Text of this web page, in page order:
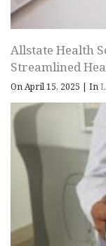
Allstate Health
Streamlined
On April 15, 2025 | In